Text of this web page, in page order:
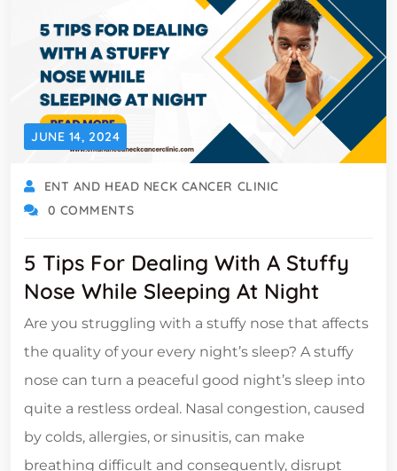
JUNE 14, 2024
ENT AND HEAD NECK CANCER CLINIC
0 COMMENTS
5 Tips For Dealing With A Stuffy
Nose While Sleeping At Night
Are you struggling with a stuffy nose that affects
the quality of your every night’s sleep? A stuffy
nose can turn a peaceful good night’s sleep into
quite a restless ordeal. Nasal congestion, caused
by colds, allergies, or sinusitis, can make
breathing difficult and consequently, disrupt